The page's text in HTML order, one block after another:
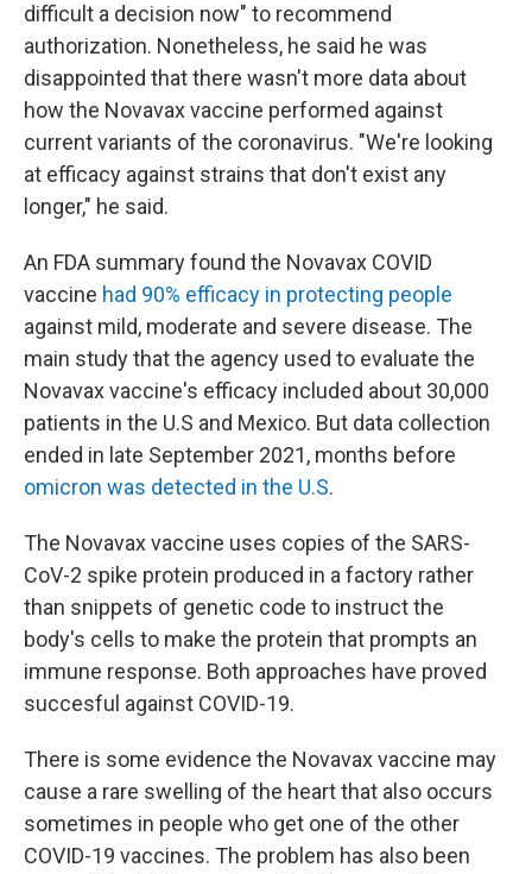
difficult a decision now" to recommend
authorization. Nonetheless, he said he was
disappointed that there wasn't more data about
how the Novavax vaccine performed against
current variants of the coronavirus. "We're looking
at efficacy against strains that don't exist any
longer," he said.
An FDA summary found the Novavax COVID
vaccine had 90% efficacy in protecting people
against mild, moderate and severe disease. The
main study that the agency used to evaluate the
Novavax vaccine's efficacy included about 30,000
patients in the U.S and Mexico. But data collection
ended in late September 2021, months before
omicron was detected in the U.S.
The Novavax vaccine uses copies of the SARS-
CoV-2 spike protein produced in a factory rather
than snippets of genetic code to instruct the
body's cells to make the protein that prompts an
immune response. Both approaches have proved
succesful against COVID-19.
There is some evidence the Novavax vaccine may
cause a rare swelling of the heart that also occurs
sometimes in people who get one of the other
COVID-19 vaccines. The problem has also been